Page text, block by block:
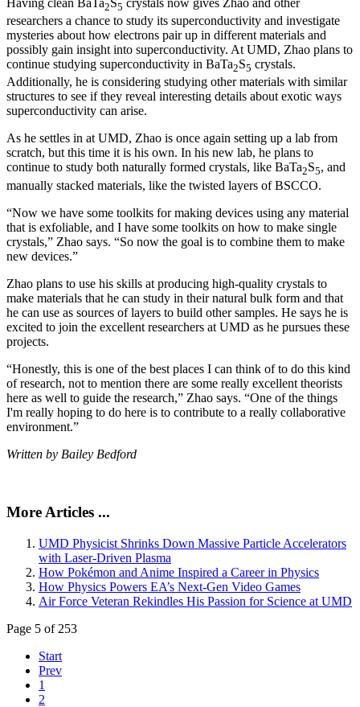
Having clean BaTa2S5 crystals now gives Zhao and other
researchers a chance to study its superconductivity and investigate
mysteries about how electrons pair up in different materials and
possibly gain insight into superconductivity. At UMD, Zhao plans to
continue studying superconductivity in BaTa2S5 crystals.
Additionally, he is considering studying other materials with similar
structures to see if they reveal interesting details about exotic ways
superconductivity can arise.
As he settles in at UMD, Zhao is once again setting up a lab from
scratch, but this time it is his own. In his new lab, he plans to
continue to study both naturally formed crystals, like BaTa2S5, and
manually stacked materials, like the twisted layers of BSCCO.
“Now we have some toolkits for making devices using any material
that is exfoliable, and I have some toolkits on how to make single
crystals,” Zhao says. “So now the goal is to combine them to make
new devices.”
Zhao plans to use his skills at producing high-quality crystals to
make materials that he can study in their natural bulk form and that
he can use as sources of layers to build other samples. He says he is
excited to join the excellent researchers at UMD as he pursues these
projects.
“Honestly, this is one of the best places I can think of to do this kind
of research, not to mention there are some really excellent theorists
here as well to guide the research,” Zhao says. “One of the things
I'm really hoping to do here is to contribute to a really collaborative
environment.”
Written by Bailey Bedford
More Articles ...
UMD Physicist Shrinks Down Massive Particle Accelerators
with Laser-Driven Plasma
How Pokémon and Anime Inspired a Career in Physics
How Physics Powers EA’s Next-Gen Video Games
Air Force Veteran Rekindles His Passion for Science at UMD
Page 5 of 253
Start
Prev
1
2